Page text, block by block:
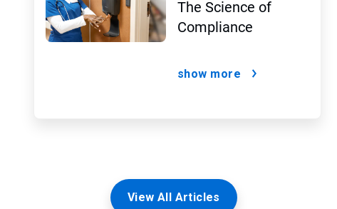
The Science of
Compliance
show more
View All Articles